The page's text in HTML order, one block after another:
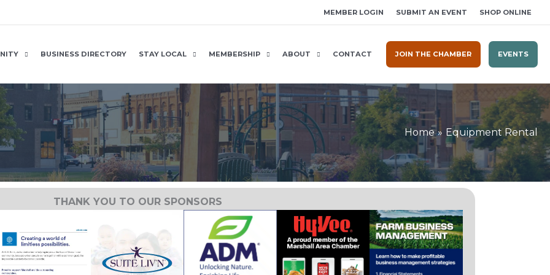
MEMBER LOGIN SUBMIT AN EVENT SHOP ONLINE
BUSINESS DIRECTORY STAY LOCAL MEMBERSHIP ABOUT CONTACT JOIN THE CHAMBER EVENTS
Home Equipment Rental
THANK YOU TO OUR SPONSORS